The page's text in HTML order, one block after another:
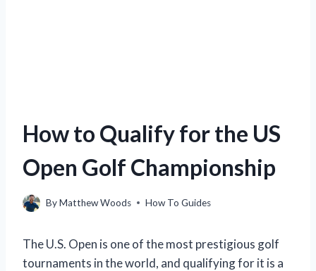
How to Qualify for the US
Open Golf Championship
ByMatthew Woods How To Guides
The U.S. Open is one of the most prestigious golf
tournaments in the world, and qualifying for it is a